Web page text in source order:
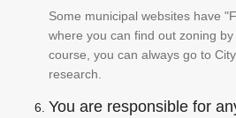
Some municipal websites have
where you can find out zoning
course, you can always go to
research.
You are responsible for